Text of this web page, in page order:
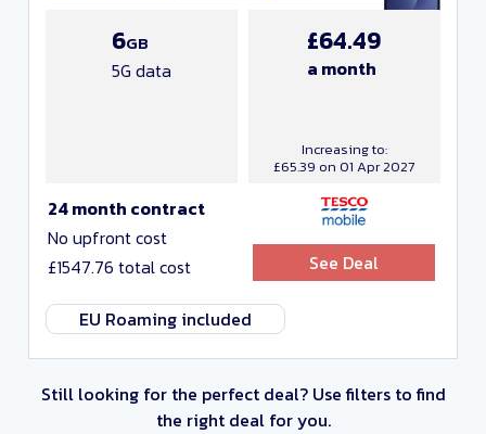
24 month contract
No upfront cost
£1547.76 total cost
6GB
5G data
£64.49
a month
Increasing to:
£65.39 on 01 Apr 2027
See Deal
EU Roaming included
Still looking for the perfect deal? Use filters to find
the right deal for you.